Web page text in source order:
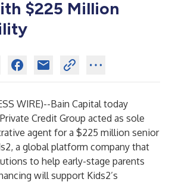
$225 Million
WIRE)--Bain Capital today
Credit Group acted as sole
agent for a $225 million senior
a global platform company that
to help early-stage parents
will support Kids2’s